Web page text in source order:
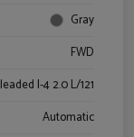
Gray
FWD
I-4 2.0 L/121
Automatic